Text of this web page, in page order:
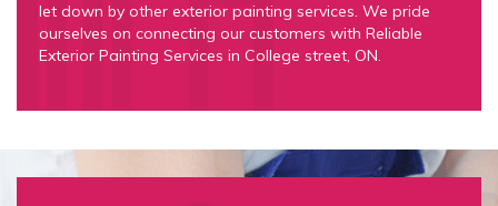
let down by other exterior painting services. We pride
ourselves on connecting our customers with Reliable
Exterior Painting Services in College street, ON.